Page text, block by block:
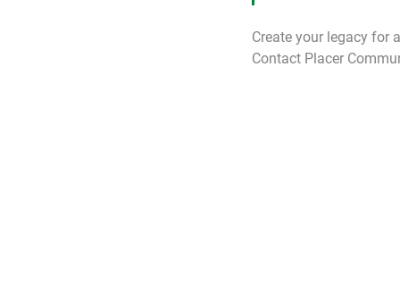
Create your legacy for
Contact Placer